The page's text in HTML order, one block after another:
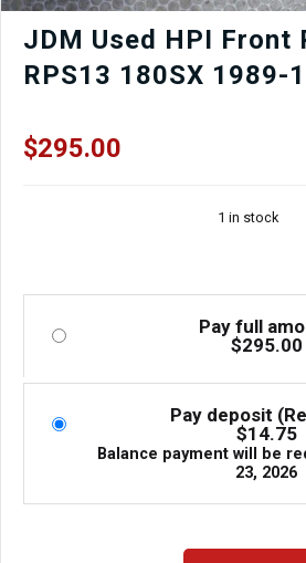
JDM Used HPI Front
RPS13 180SX 1989-
$295.00
1 in stock
Pay full
$295.00
Pay deposit
$14.75
Balance payment will be
23, 2026